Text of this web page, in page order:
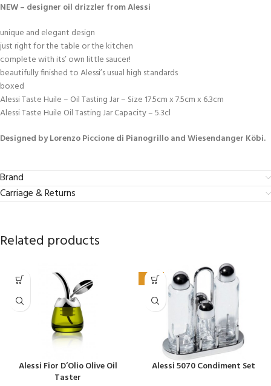
NEW – designer oil drizzler from Alessi
unique and elegant design
just right for the table or the kitchen
complete with its’ own little saucer!
beautifully finished to Alessi’s usual high standards
boxed
Alessi Taste Huile – Oil Tasting Jar – Size 17.5cm x 7.5cm x 6.3cm
Alessi Taste Huile Oil Tasting Jar Capacity – 5.3cl
Designed by Lorenzo Piccione di Pianogrillo and Wiesendanger Köbi.
Brand
Carriage & Returns
Related products
Alessi Fior D’Olio Olive Oil
Taster
-11%
Alessi 5070 Condiment Set